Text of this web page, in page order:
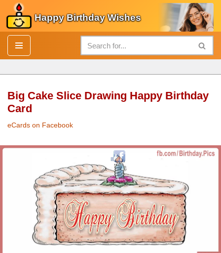
Skip
to
content
Happy Birthday Wishes
Big Cake Slice Drawing Happy Birthday
Card
eCards on Facebook